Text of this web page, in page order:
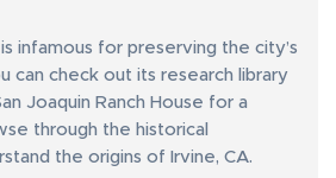
infamous for preserving the city’s
can check out its research library
Joaquin Ranch House for a
through the historical
the origins of Irvine, CA.